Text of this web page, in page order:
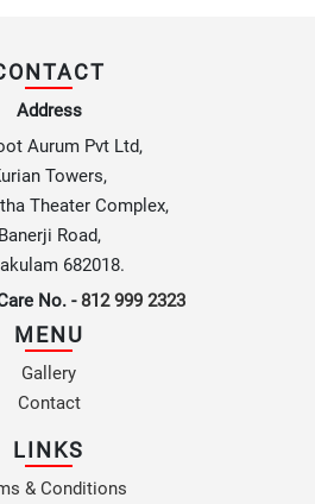
Address
Aurum Pvt Ltd,
Towers,
Theater Complex,
Banerji Road,
682018.
No. -812 999 2323
MENU
Gallery
Contact
LINKS
& Conditions